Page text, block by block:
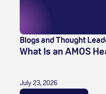
Blogs and Thought
What Is an AMOS
July 23, 2026